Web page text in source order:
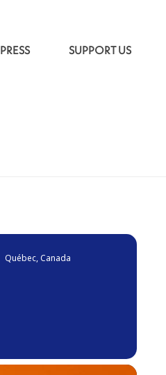
PRESS SUPPORT US
Québec, Canada